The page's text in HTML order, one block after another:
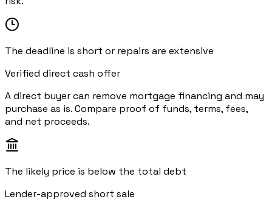
The deadline is short or repairs are extensive
Verified direct cash offer
A direct buyer can remove mortgage financing and may
purchase as is. Compare proof of funds, terms, fees,
and net proceeds.
The likely price is below the total debt
Lender-approved short sale